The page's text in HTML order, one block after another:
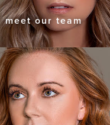
meet our team